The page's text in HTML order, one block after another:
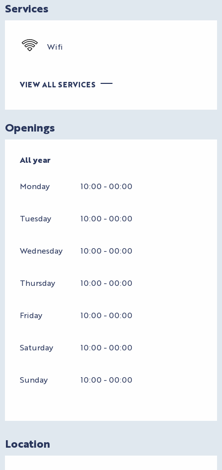
Services
Wifi
VIEW ALL SERVICES
Openings
All year
All year
Monday 10:00 - 00:00
Tuesday 10:00 - 00:00
Wednesday 10:00 - 00:00
Thursday 10:00 - 00:00
Friday 10:00 - 00:00
Saturday 10:00 - 00:00
Sunday 10:00 - 00:00
Location